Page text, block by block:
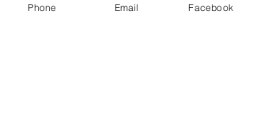
Phone Email Facebook